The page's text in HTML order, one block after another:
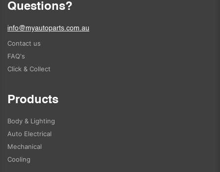
Questions?
info@myautoparts.com.au
Contact us
FAQ's
Click & Collect
Products
Body & Lighting
Auto Electrical
Mechanical
Cooling